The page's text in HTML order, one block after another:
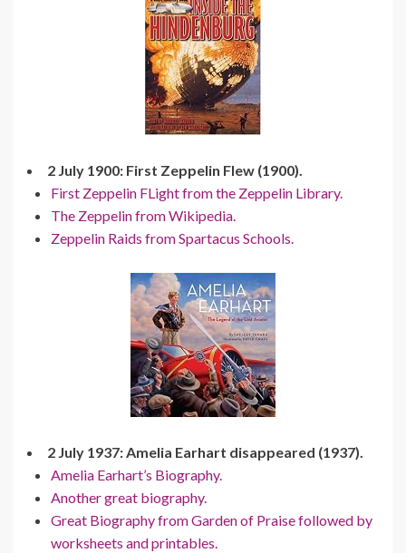
2 July 1900: First Zeppelin Flew (1900).
First Zeppelin FLight from the Zeppelin Library.
The Zeppelin from Wikipedia.
Zeppelin Raids from Spartacus Schools.
2 July 1937: Amelia Earhart disappeared (1937).
Amelia Earhart’s Biography.
Another great biography.
Great Biography from Garden of Praise followed by
worksheets and printables.